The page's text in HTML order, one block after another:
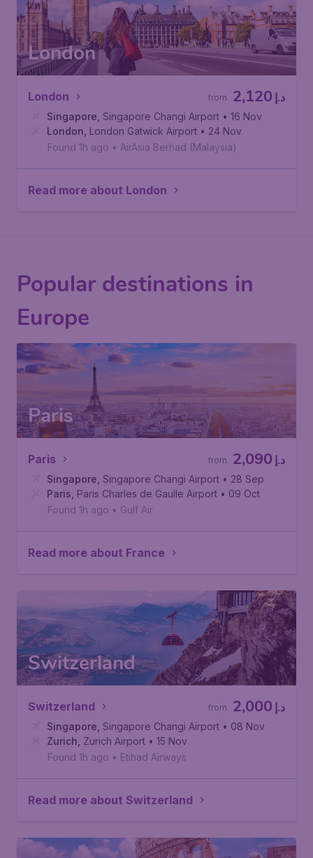
London
London د.إ 2,120
from
Singapore Singapore Changi Airport • 16 Nov
London London Gatwick Airport • 24 Nov
Found 1h ago • AirAsia Berhad (Malaysia)
Read more about London
Popular destinations in
Europe
Paris
Paris د.إ 2,090
from
Singapore Singapore Changi Airport • 28 Sep
Paris Paris Charles de Gaulle Airport • 09 Oct
Found 1h ago • Gulf Air
Read more about France
Switzerland
Switzerland د.إ 2,000
from
Singapore Singapore Changi Airport • 08 Nov
Zurich Zurich Airport • 15 Nov
Found 1h ago • Etihad Airways
Read more about Switzerland